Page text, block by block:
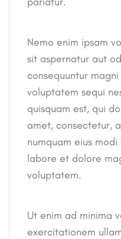
Nemo enim ipsam
sit aspernatur aut
consequuntur
voluptatem sequi
quisquam est, qui
amet, consectetur,
numquam eius
labore et dolore
voluptatem.
Ut enim ad minima
exercitationem